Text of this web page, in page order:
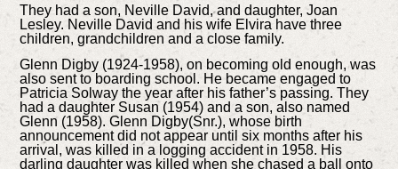
They had a son, Neville David, and daughter, Joan
Lesley. Neville David and his wife Elvira have three
children, grandchildren and a close family.
Glenn Digby (1924-1958), on becoming old enough, was
also sent to boarding school. He became engaged to
Patricia Solway the year after his father’s passing. They
had a daughter Susan (1954) and a son, also named
Glenn (1958). Glenn Digby(Snr.), whose birth
announcement did not appear until six months after his
arrival, was killed in a logging accident in 1958. His
darling daughter was killed when she chased a ball onto